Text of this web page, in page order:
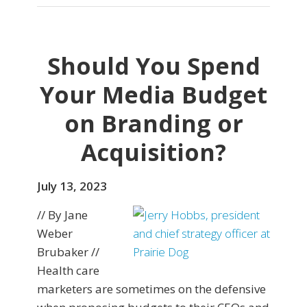
Should You Spend
Your Media Budget
on Branding or
Acquisition?
July 13, 2023
// By Jane
Weber
Brubaker //
Health care
marketers are sometimes on the defensive